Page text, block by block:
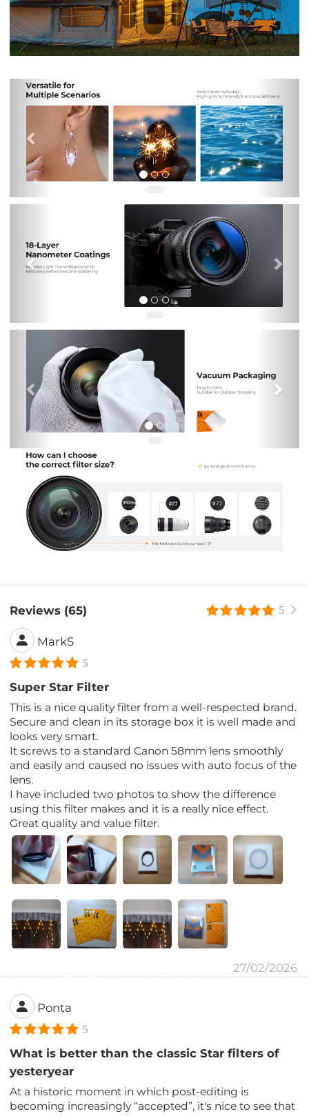
Previous
Reviews (65) 5
MarkS
5
Super Star Filter
This is a nice quality filter from a well-respected brand.
Secure and clean in its storage box it is well made and
looks very smart.
It screws to a standard Canon 58mm lens smoothly
and easily and caused no issues with auto focus of the
lens.
I have included two photos to show the difference
using this filter makes and it is a really nice effect.
Great quality and value filter.
27/02/2026
Ponta
5
What is better than the classic Star filters of
yesteryear
At a historic moment in which post-editing is
becoming increasingly “accepted”, it's nice to see that